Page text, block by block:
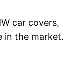
car covers,
in the market.